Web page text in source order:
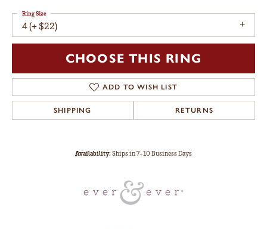
4 (+ $22)
Ring Size
CHOOSE THIS RING
ADD TO WISH LIST
SHIPPING RETURNS
Availability:Ships in 7-10 Business Days